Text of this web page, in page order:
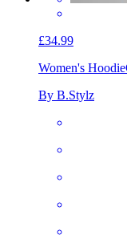
£34.99
Women's Hoodie
By B.Stylz